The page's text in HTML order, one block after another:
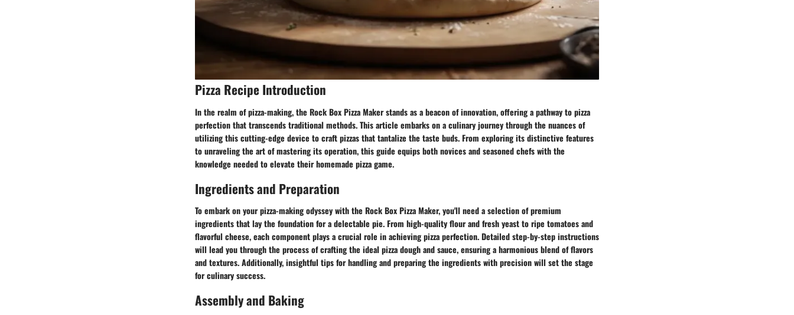
Pizza Recipe Introduction
In the realm of pizza-making, the Rock Box Pizza Maker stands as a beacon of innovation, offering a pathway to pizza
perfection that transcends traditional methods. This article embarks on a culinary journey through the nuances of
utilizing this cutting-edge device to craft pizzas that tantalize the taste buds. From exploring its distinctive features
to unraveling the art of mastering its operation, this guide equips both novices and seasoned chefs with the
knowledge needed to elevate their homemade pizza game.
Ingredients and Preparation
To embark on your pizza-making odyssey with the Rock Box Pizza Maker, you'll need a selection of premium
ingredients that lay the foundation for a delectable pie. From high-quality flour and fresh yeast to ripe tomatoes and
flavorful cheese, each component plays a crucial role in achieving pizza perfection. Detailed step-by-step instructions
will lead you through the process of crafting the ideal pizza dough and sauce, ensuring a harmonious blend of flavors
and textures. Additionally, insightful tips for handling and preparing the ingredients with precision will set the stage
for culinary success.
Assembly and Baking